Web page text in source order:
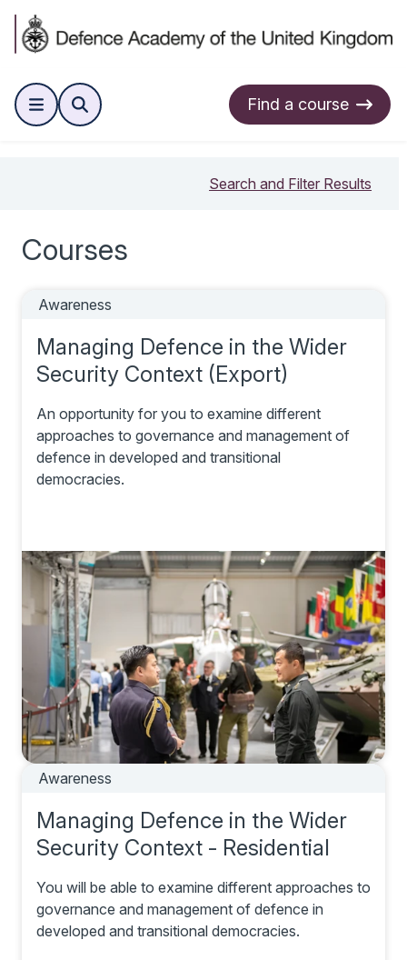
Find a course
Search and Filter Results
Courses
Awareness
Managing Defence in the Wider
Security Context (Export)
An opportunity for you to examine different
approaches to governance and management of
defence in developed and transitional
democracies.
Awareness
Managing Defence in the Wider
Security Context - Residential
You will be able to examine different approaches to
governance and management of defence in
developed and transitional democracies.